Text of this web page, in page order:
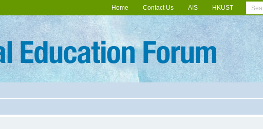
Home Contact Us AIS HKUST